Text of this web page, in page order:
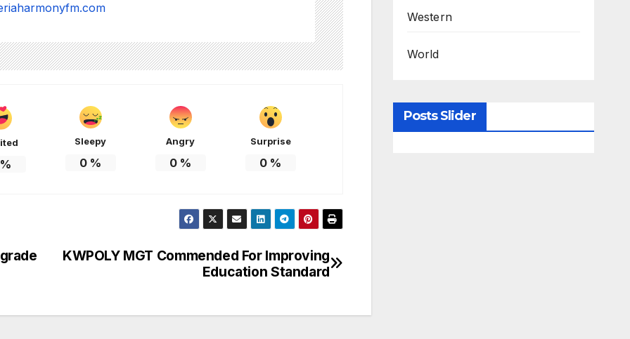
Sleepy
0 %
Angry
0 %
Surprise
0 %
KWPOLY MGT Commended For Improving
Education Standard
Western
World
Posts Slider